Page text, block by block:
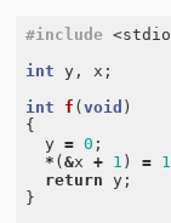
#include
int
y , x ;
int
f (void )
{
y = 0 ;
* (&x + 1 ) = 1
return
y ;
}